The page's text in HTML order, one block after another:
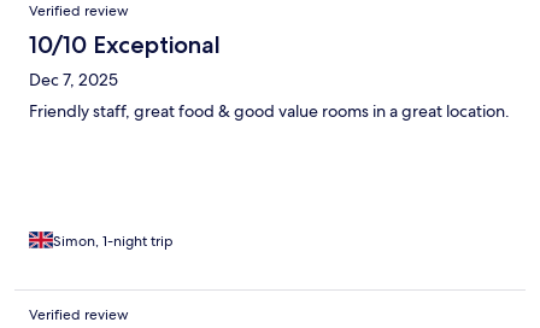
Verified review
10/10 Exceptional
Dec 7, 2025
Friendly staff, great food & good value rooms in a great location.
Simon, 1-night trip
Verified review